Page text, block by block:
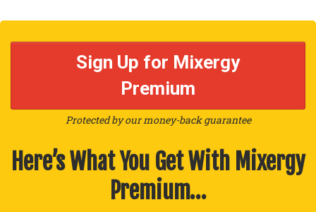
Sign Up for Mixergy
Premium
Protected by our money-back guarantee
Here’s What You Get With Mixergy
Premium…